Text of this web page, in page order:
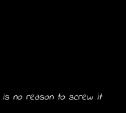
is no reason to screw it